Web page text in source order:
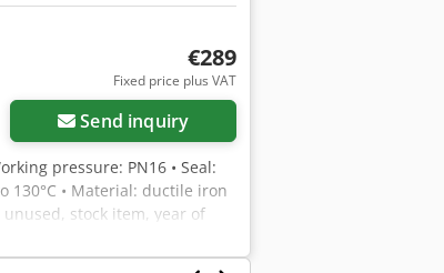
€289
Fixed price plus VAT
Send inquiry
pressure: PN16 • Seal:
130°C • Material: ductile iron
stock item, year of
hydrant, and fire